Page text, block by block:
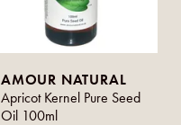
AMOUR NATURAL
Apricot Kernel Pure Seed
Oil 100ml